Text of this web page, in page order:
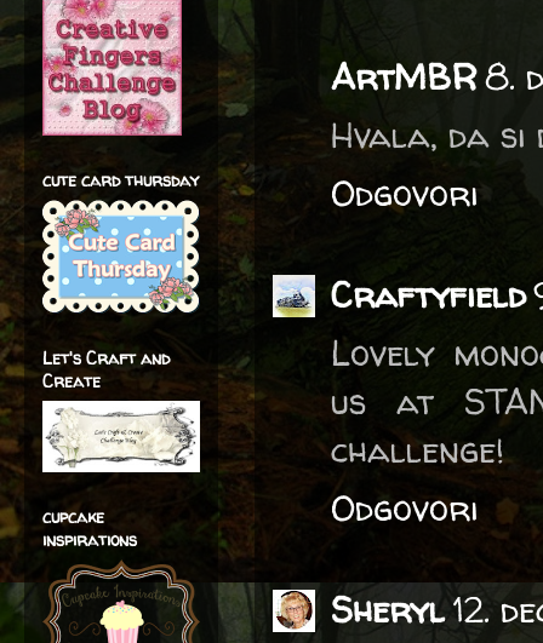
ArtMBR8.
Hvala, da si
Odgovori
Craftyfield
Lovely
us at
challenge!
Odgovori
Sheryl12.
cute card thursday
Let's Craft and
Create
cupcake
inspirations